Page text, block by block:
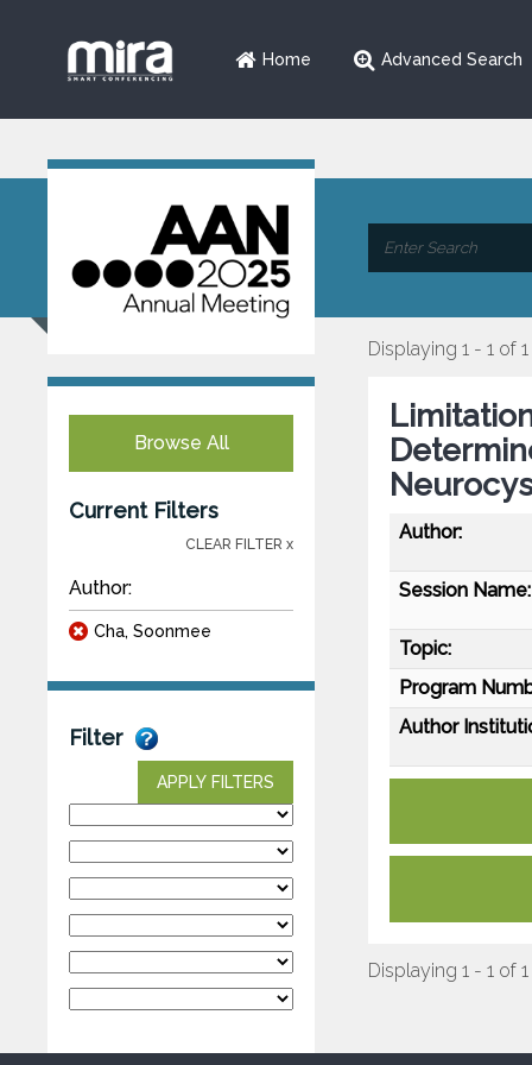
Home Advanced Search
Browse All
Current Filters
CLEAR FILTER x
Author:
Cha, Soonmee
Filter
APPLY FILTERS
Displaying 1 - 1 of 1
Author:
Session Name:
Topic:
Program
Author
Displaying 1 - 1 of 1